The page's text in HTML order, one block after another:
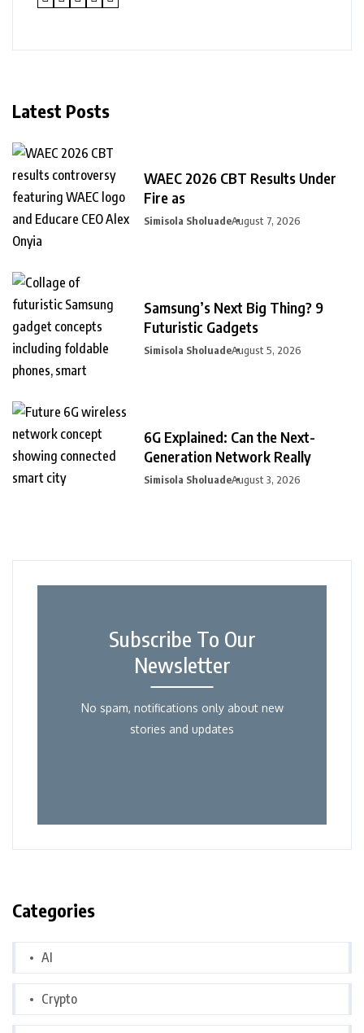
Latest Posts
WAEC 2026 CBT Results Under
Fire as
Simisola SholuadeAugust 7, 2026
Samsung’s Next Big Thing? 9
Futuristic Gadgets
Simisola SholuadeAugust 5, 2026
6G Explained: Can the Next-
Generation Network Really
Simisola SholuadeAugust 3, 2026
Subscribe To Our
Newsletter
No spam, notifications only about new
stories and updates
Categories
AI
Crypto